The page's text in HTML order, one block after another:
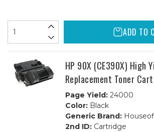
ADD TO
HP 90X (CE390X) High
Replacement Toner
Page Yield:24000
Color:Black
Generic Brand:
2nd ID:Cartridge